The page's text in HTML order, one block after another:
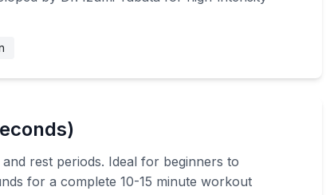
rest periods. Ideal for beginners to
for a complete 10-15 minute workout